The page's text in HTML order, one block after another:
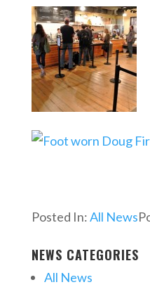
Posted In:All News
NEWS CATEGORIES
All News